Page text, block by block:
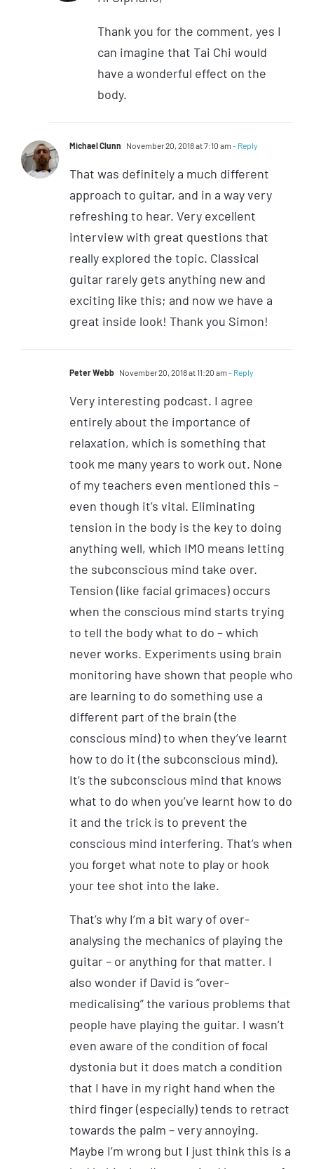
Thank you for the comment, yes I
can imagine that Tai Chi would
have a wonderful effect on the
body.
Michael Clunn November 20, 2018 at 7:10 am - Reply
That was definitely a much different
approach to guitar, and in a way very
refreshing to hear. Very excellent
interview with great questions that
really explored the topic. Classical
guitar rarely gets anything new and
exciting like this; and now we have a
great inside look! Thank you Simon!
Peter Webb November 20, 2018 at 11:20 am - Reply
Very interesting podcast. I agree
entirely about the importance of
relaxation, which is something that
took me many years to work out. None
of my teachers even mentioned this –
even though it’s vital. Eliminating
tension in the body is the key to doing
anything well, which IMO means letting
the subconscious mind take over.
Tension (like facial grimaces) occurs
when the conscious mind starts trying
to tell the body what to do – which
never works. Experiments using brain
monitoring have shown that people who
are learning to do something use a
different part of the brain (the
conscious mind) to when they’ve learnt
how to do it (the subconscious mind).
It’s the subconscious mind that knows
what to do when you’ve learnt how to do
it and the trick is to prevent the
conscious mind interfering. That’s when
you forget what note to play or hook
your tee shot into the lake.
That’s why I’m a bit wary of over-
analysing the mechanics of playing the
guitar – or anything for that matter. I
also wonder if David is “over-
medicalising” the various problems that
people have playing the guitar. I wasn’t
even aware of the condition of focal
dystonia but it does match a condition
that I have in my right hand when the
third finger (especially) tends to retract
towards the palm – very annoying.
Maybe I’m wrong but I just think this is a